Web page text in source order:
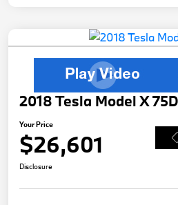
2018 Tesla Model X 75D
Your Price
$26,601
Disclosure